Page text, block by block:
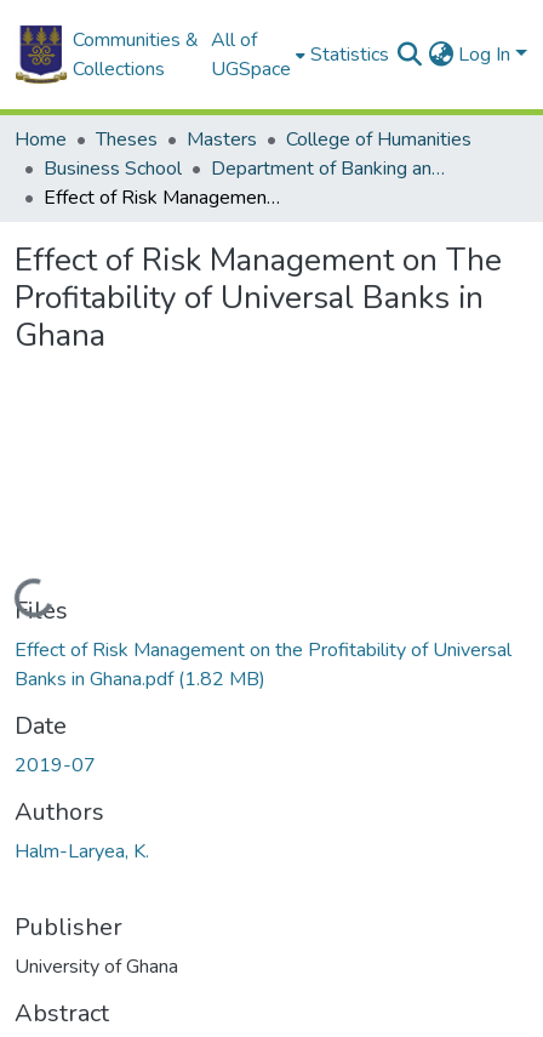
Communities &
Collections
All of
UGSpace
Statistics Log In
Home Theses Masters
College of Humanities
Business School
Department of Banking and Finance
Effect of Risk Management on The Profitability of Universal Banks in Ghana
Effect of Risk Management on The
Profitability of Universal Banks in
Ghana
Loading...
Files
Effect of Risk Management on the Profitability of Universal
Banks in Ghana.pdf(1.82 MB)
Date
2019-07
Authors
Halm-Laryea, K.
Publisher
University of Ghana
Abstract